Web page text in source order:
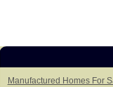
Manufactured Homes For